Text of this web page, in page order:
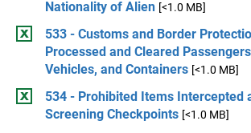
Nationality of Alien [<1.0 MB]
533 - Customs and Border
Processed and Cleared
Vehicles, and Containers [<1.0 MB]
534 - Prohibited Items Intercepted
Screening Checkpoints [<1.0 MB]